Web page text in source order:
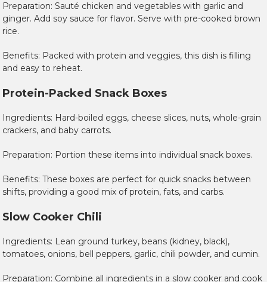
Preparation: Sauté chicken and vegetables with garlic and
ginger. Add soy sauce for flavor. Serve with pre-cooked brown
rice.
Benefits: Packed with protein and veggies, this dish is filling
and easy to reheat.
Protein-Packed Snack Boxes
Ingredients: Hard-boiled eggs, cheese slices, nuts, whole-grain
crackers, and baby carrots.
Preparation: Portion these items into individual snack boxes.
Benefits: These boxes are perfect for quick snacks between
shifts, providing a good mix of protein, fats, and carbs.
Slow Cooker Chili
Ingredients: Lean ground turkey, beans (kidney, black),
tomatoes, onions, bell peppers, garlic, chili powder, and cumin.
Preparation: Combine all ingredients in a slow cooker and cook